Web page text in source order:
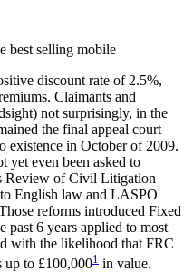
best selling mobile
discount rate of 2.5%,
Claimants and
not surprisingly, in the
the final appeal court
existence in October of 2009.
yet even been asked to
Review of Civil Litigation
English law and LASPO
reforms introduced Fixed
past 6 years applied to most
with the likelihood that FRC
up to £100,0001 in value.